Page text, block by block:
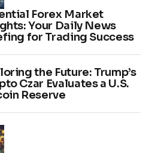
Forex Market
Your Daily News
for Trading Success
the Future: Trump’s
Czar Evaluates a U.S.
Reserve